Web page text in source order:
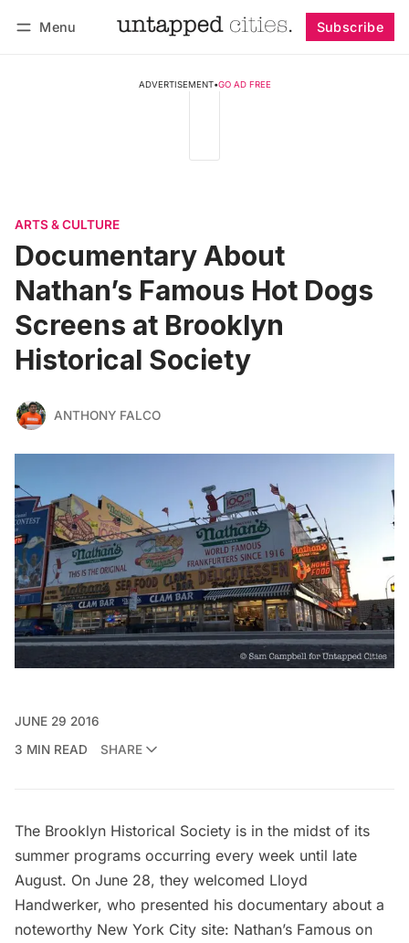
Menu Subscribe
ADVERTISEMENT•GO AD FREE
ARTS & CULTURE
Documentary About
Nathan’s Famous Hot Dogs
Screens at Brooklyn
Historical Society
ANTHONY FALCO
JUNE 29 2016
3 MIN READ
SHARE
The Brooklyn Historical Society is in the midst of its
summer programs occurring every week until late
August. On June 28, they welcomed Lloyd
Handwerker, who presented his documentary about a
noteworthy New York City site: Nathan’s Famous on